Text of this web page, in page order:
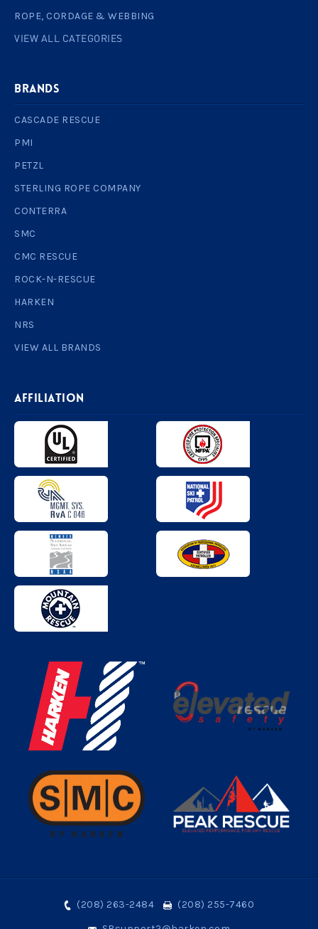
ROPE, CORDAGE & WEBBING
VIEW ALL CATEGORIES
BRANDS
CASCADE RESCUE
PMI
PETZL
STERLING ROPE COMPANY
CONTERRA
SMC
CMC RESCUE
ROCK-N-RESCUE
HARKEN
NRS
VIEW ALL BRANDS
AFFILIATION
(208) 263-2484
(208) 255-7460